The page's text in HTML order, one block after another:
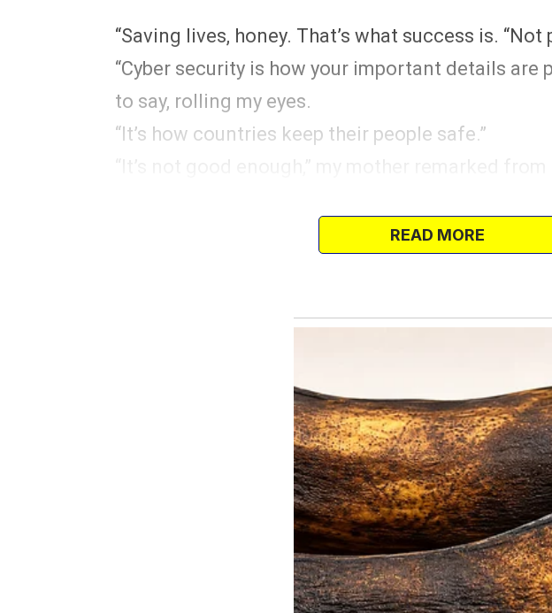
“Saving lives, honey. That’s what success is.
“Cyber security is how your important details are
to say, rolling my eyes.
“It’s how countries keep their people safe.”
“You’ve chosen this path,” my mother said when
Fast forward 13 years.
I’ve got a successful career, a beautiful house,
fiancé, Mark, I could have ever asked for.
“Are you sure that I should invite my parents to
Mark as we took a walk one evening.
“Yes, darling,” he said, taking my hand. “Why
who you are and where you’ve come from.
READ MORE